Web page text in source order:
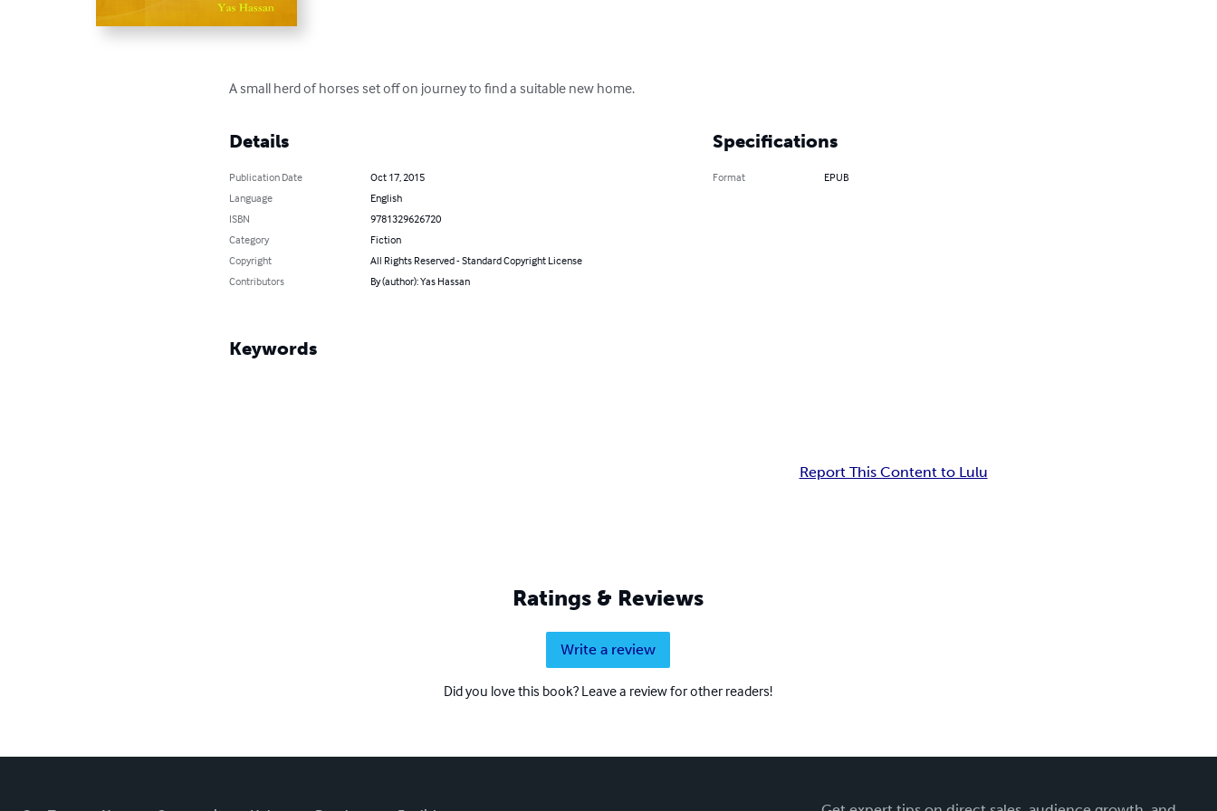
A small herd of horses set off on journey to find a suitable new home.
Details
Publication Date
Oct 17, 2015
Language
English
ISBN
9781329626720
Category
Fiction
Copyright
All Rights Reserved - Standard Copyright License
Contributors
By (author): Yas Hassan
Specifications
Format EPUB
Keywords
Report This Content to Lulu
Ratings & Reviews
Write a review
Did you love this book? Leave a review for other readers!